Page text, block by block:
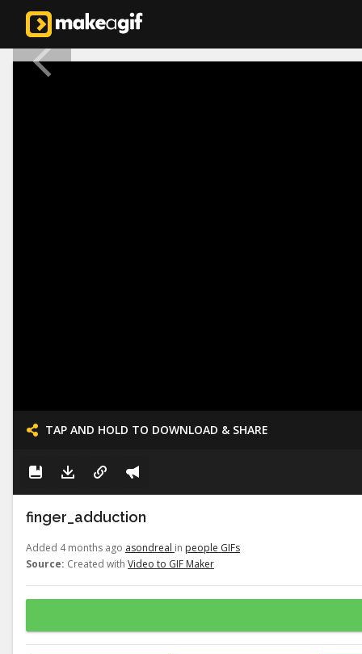
TAP AND HOLD TO DOWNLOAD & SHARE
finger_adduction
Added 4 months ago asondreal in people GIFs
Source: Created with Video to GIF Maker